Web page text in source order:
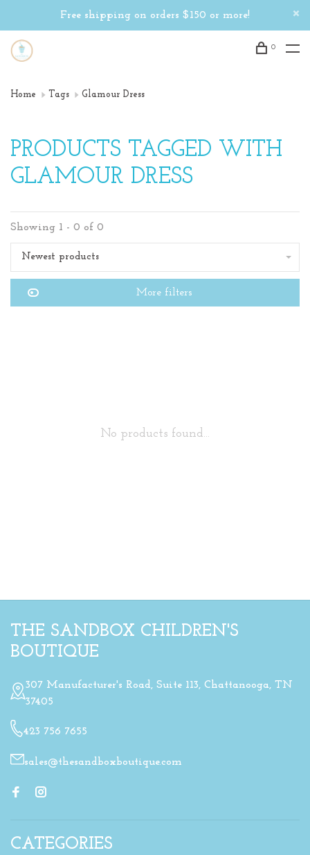
Free shipping on orders $150 or more!
0
Home Tags Glamour Dress
PRODUCTS TAGGED WITH
GLAMOUR DRESS
Showing 1 - 0 of 0
Newest products
More filters
No products found...
THE SANDBOX CHILDREN'S
BOUTIQUE
307 Manufacturer's Road, Suite 113, Chattanooga, TN
37405
423 756 7655
sales@thesandboxboutique.com
CATEGORIES